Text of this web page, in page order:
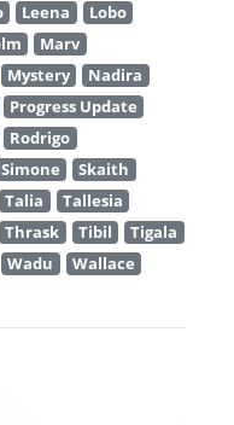
Leena
Lobo
Marv
Mystery
Nadira
Progress Update
Rodrigo
Simone
Skaith
Talia
Tallesia
Thrask Tibil
Tigala
Wadu
Wallace